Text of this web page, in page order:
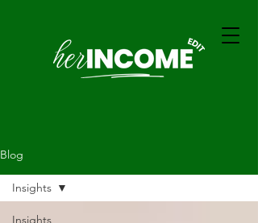
Blog
Insights
Insights